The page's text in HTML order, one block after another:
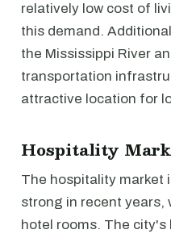
relatively low cost of
this demand.
the Mississippi River
transportation
attractive location for
Hospitality
The hospitality market
strong in recent years,
hotel rooms. The city's